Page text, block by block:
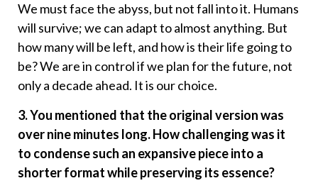
We must face the abyss, but not fall into it. Humans
will survive; we can adapt to almost anything. But
how many will be left, and how is their life going to
be? We are in control if we plan for the future, not
only a decade ahead. It is our choice.
3. You mentioned that the original version was
over nine minutes long. How challenging was it
to condense such an expansive piece into a
shorter format while preserving its essence?